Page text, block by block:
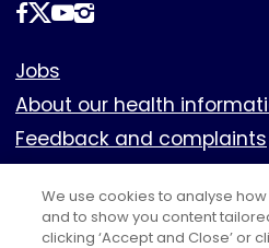
Follow
Footer
Jobs
About our health
Feedback and complaints
Cookies
Policies
Privacy notice
We use cookies to analyse
and to show you content
clicking ‘Accept and Close’ or